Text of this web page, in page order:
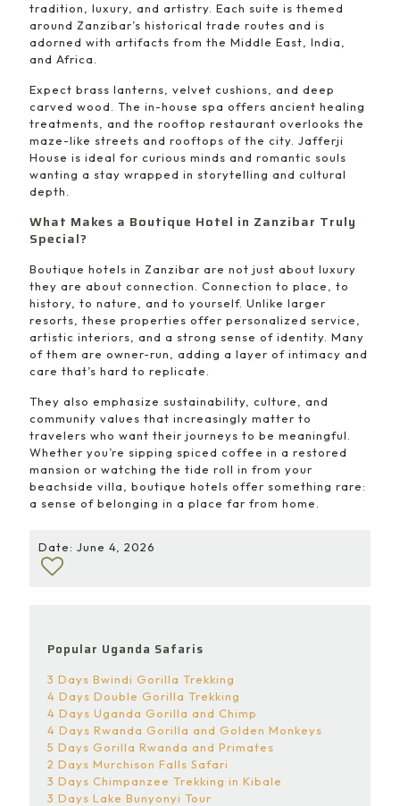
tradition, luxury, and artistry. Each suite is themed
around Zanzibar’s historical trade routes and is
adorned with artifacts from the Middle East, India,
and Africa.
Expect brass lanterns, velvet cushions, and deep
carved wood. The in-house spa offers ancient healing
treatments, and the rooftop restaurant overlooks the
maze-like streets and rooftops of the city. Jafferji
House is ideal for curious minds and romantic souls
wanting a stay wrapped in storytelling and cultural
depth.
What Makes a Boutique Hotel in Zanzibar Truly
Special?
Boutique hotels in Zanzibar are not just about luxury
they are about connection. Connection to place, to
history, to nature, and to yourself. Unlike larger
resorts, these properties offer personalized service,
artistic interiors, and a strong sense of identity. Many
of them are owner-run, adding a layer of intimacy and
care that’s hard to replicate.
They also emphasize sustainability, culture, and
community values that increasingly matter to
travelers who want their journeys to be meaningful.
Whether you’re sipping spiced coffee in a restored
mansion or watching the tide roll in from your
beachside villa, boutique hotels offer something rare:
a sense of belonging in a place far from home.
Date: June 4, 2026
Popular Uganda Safaris
3 Days Bwindi Gorilla Trekking
4 Days Double Gorilla Trekking
4 Days Uganda Gorilla and Chimp
4 Days Rwanda Gorilla and Golden Monkeys
5 Days Gorilla Rwanda and Primates
2 Days Murchison Falls Safari
3 Days Chimpanzee Trekking in Kibale
3 Days Lake Bunyonyi Tour